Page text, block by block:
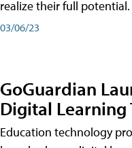
realize their full potential.
03/06/23
GoGuardian
Digital Learning
Education technology